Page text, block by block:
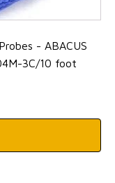
- ABACUS
3C/10 foot